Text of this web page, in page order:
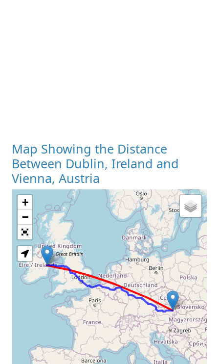
Map Showing the Distance
Between Dublin, Ireland and
Vienna, Austria
Loading Map
+
−